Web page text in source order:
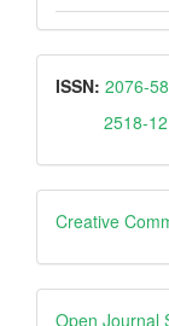
ISSN
ISSN: 2076-
2518-
Creative
Open Journal